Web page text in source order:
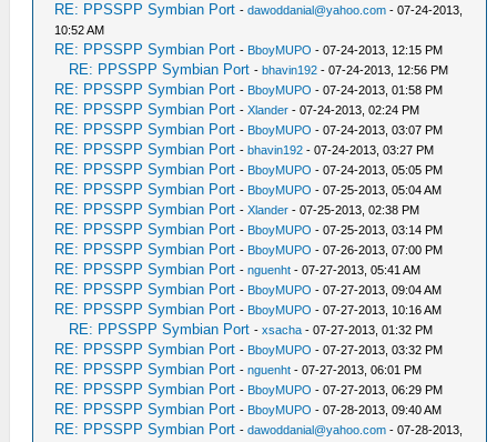
RE: PPSSPP Symbian Port -dawoddanial@yahoo.com - 07-24-2013,
10:52 AM
RE: PPSSPP Symbian Port - BboyMUPO - 07-24-2013, 12:15 PM
RE: PPSSPP Symbian Port -bhavin192 - 07-24-2013, 12:56 PM
RE: PPSSPP Symbian Port - BboyMUPO - 07-24-2013, 01:58 PM
RE: PPSSPP Symbian Port -Xlander - 07-24-2013, 02:24 PM
RE: PPSSPP Symbian Port - BboyMUPO - 07-24-2013, 03:07 PM
RE: PPSSPP Symbian Port -bhavin192 - 07-24-2013, 03:27 PM
RE: PPSSPP Symbian Port - BboyMUPO - 07-24-2013, 05:05 PM
RE: PPSSPP Symbian Port - BboyMUPO - 07-25-2013, 05:04 AM
RE: PPSSPP Symbian Port -Xlander - 07-25-2013, 02:38 PM
RE: PPSSPP Symbian Port - BboyMUPO - 07-25-2013, 03:14 PM
RE: PPSSPP Symbian Port - BboyMUPO - 07-26-2013, 07:00 PM
RE: PPSSPP Symbian Port -nguenht - 07-27-2013, 05:41 AM
RE: PPSSPP Symbian Port - BboyMUPO - 07-27-2013, 09:04 AM
RE: PPSSPP Symbian Port - BboyMUPO - 07-27-2013, 10:16 AM
RE: PPSSPP Symbian Port -xsacha - 07-27-2013, 01:32 PM
RE: PPSSPP Symbian Port - BboyMUPO - 07-27-2013, 03:32 PM
RE: PPSSPP Symbian Port -nguenht - 07-27-2013, 06:01 PM
RE: PPSSPP Symbian Port - BboyMUPO - 07-27-2013, 06:29 PM
RE: PPSSPP Symbian Port - BboyMUPO - 07-28-2013, 09:40 AM
RE: PPSSPP Symbian Port -dawoddanial@yahoo.com - 07-28-2013,